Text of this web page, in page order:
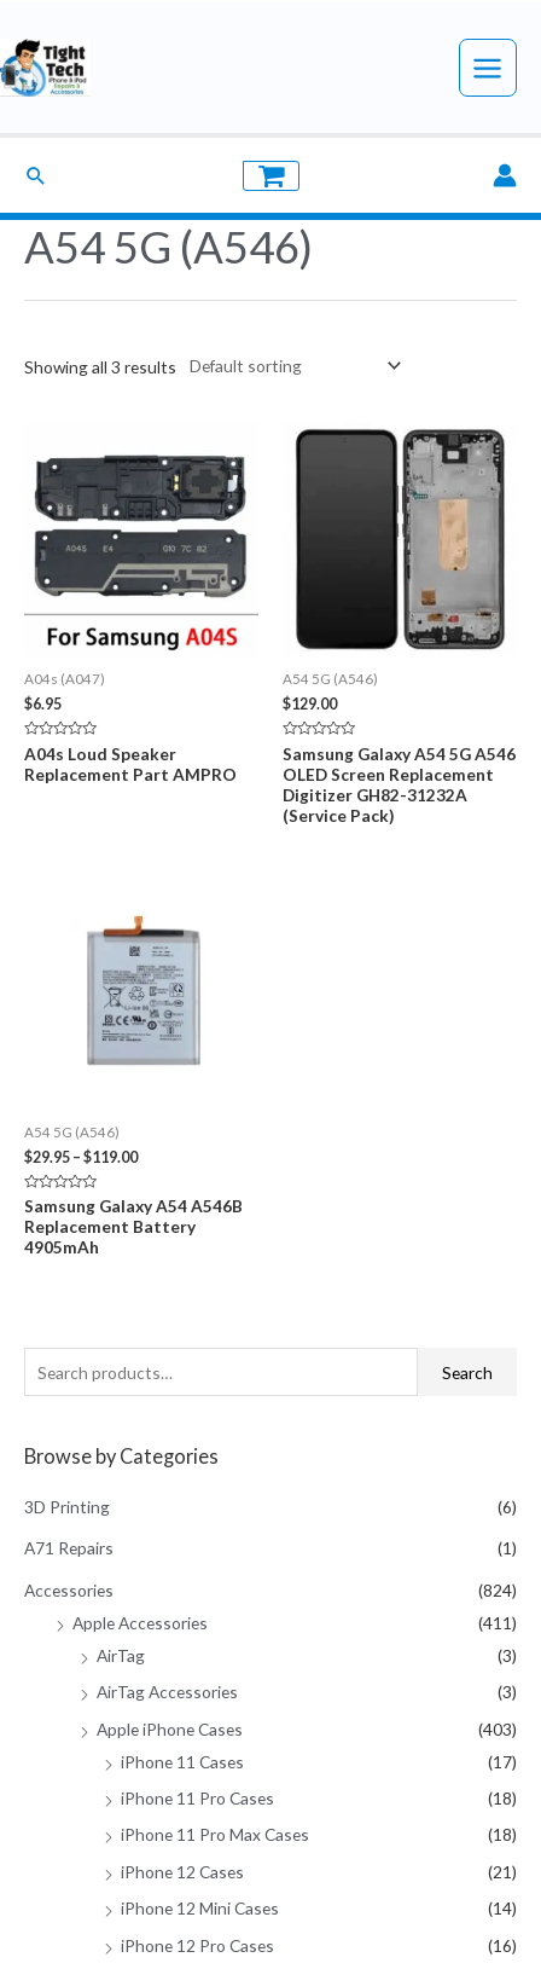
to
content
Main
Search
e
r
f
o
Search
Browse by Categories
3D Printing (6)
A71 Repairs (1)
Accessories
(824)
Apple Accessories
(411)
AirTag
(3)
AirTag Accessories
(3)
Apple iPhone Cases
(403)
iPhone 11 Cases
(17)
iPhone 11 Pro Cases
(18)
iPhone 11 Pro Max Cases
(18)
iPhone 12 Cases
(21)
iPhone 12 Mini Cases
(14)
iPhone 12 Pro Cases
(16)
A54 5G (A546)
Showing all 3 results
A04s (A047)
$6.95
Rated
0
out
A04s Loud Speaker
Replacement Part AMPRO
A54 5G (A546)
$129.00
Rated
0
out
of
5
Samsung Galaxy A54 5G A546
OLED Screen Replacement
Digitizer GH82-31232A
(Service Pack)
A54 5G (A546)
$29.95 – $119.00Price
through
$119.00
Rated
0
out
of
5
Samsung Galaxy A54 A546B
Replacement Battery
4905mAh